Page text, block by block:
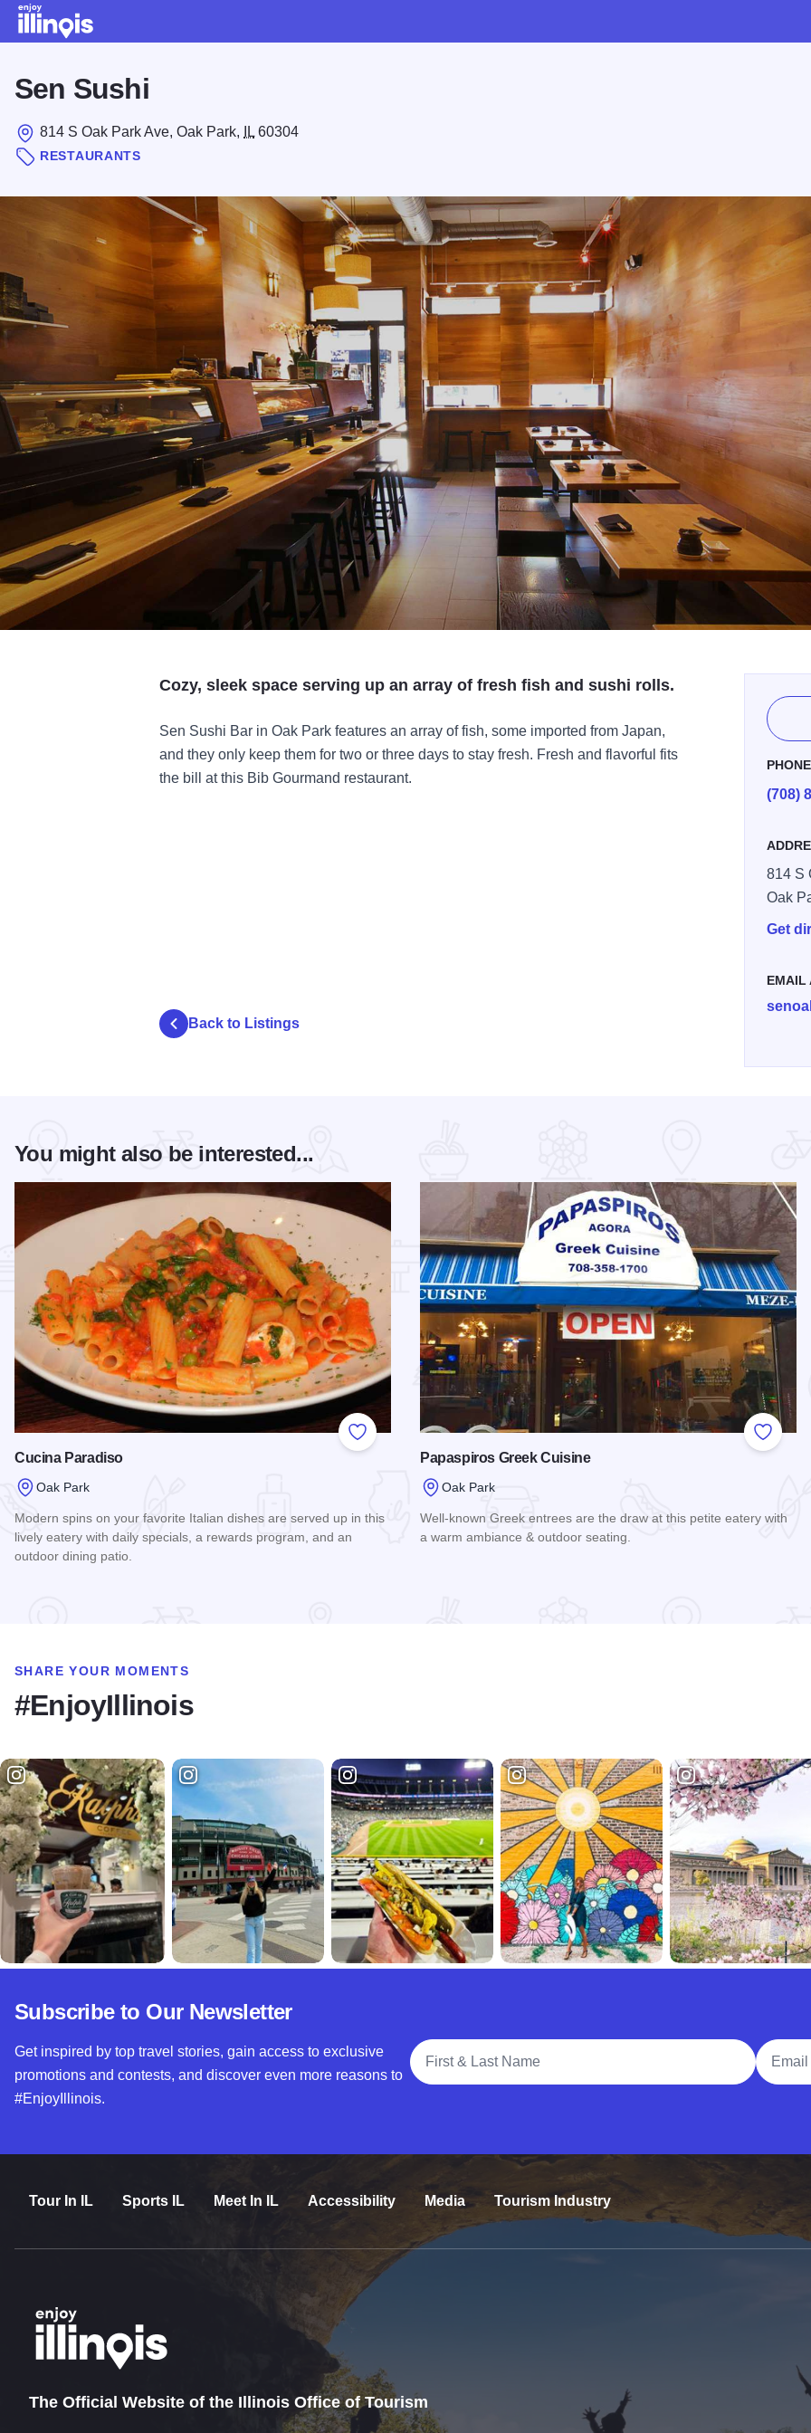
Sen Sushi
814 S Oak Park Ave, Oak Park, IL 60304
RESTAURANTS
Cozy, sleek space serving up an array of fresh fish and sushi rolls.
Sen Sushi Bar in Oak Park features an array of fish, some imported from Japan,
and they only keep them for two or three days to stay fresh. Fresh and flavorful fits
the bill at this Bib Gourmand restaurant.
PHONE
(708)
814 S
Oak
Get
EMAIL
Back to Listings
You might also be interested...
Add to Favorites
Cucina Paradiso
Oak Park
Modern spins on your favorite Italian dishes are served up in this
lively eatery with daily specials, a rewards program, and an
outdoor dining patio.
Add to
Papaspiros Greek Cuisine
Oak Park
Well-known Greek entrees are the draw at this petite eatery with
a warm ambiance & outdoor seating.
SHARE YOUR MOMENTS
#EnjoyIllinois
Subscribe to Our Newsletter
Get inspired by top travel stories, gain access to exclusive
promotions and contests, and discover even more reasons to
#EnjoyIllinois.
Full Name
Email
Tour In IL Sports IL Meet In IL Accessibility Media Tourism Industry
The Official Website of the Illinois Office of Tourism